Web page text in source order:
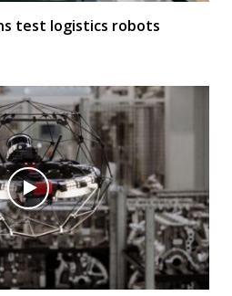
test logistics robots